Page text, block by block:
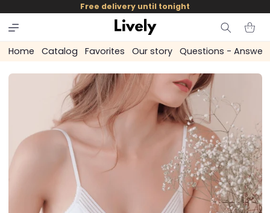
skip to
content
Free delivery until tonight
Cart
Home Catalog Favorites Our story Questions - Answers